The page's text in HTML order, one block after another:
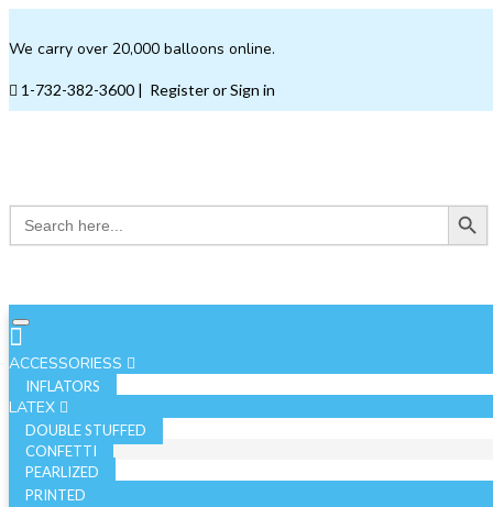
We carry over 20,000 balloons online.
1-732-382-3600 | Register or Sign in
Search
for:
Search Button
ACCESSORIESS
INFLATORS
LATEX
DOUBLE STUFFED
CONFETTI
PEARLIZED
PRINTED